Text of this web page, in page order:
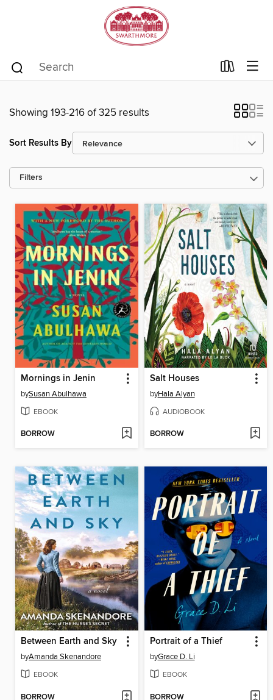
Showing 193-216 of 325 results
Sort Results By
Filters
Mornings in Jenin
bySusan Abulhawa
EBOOK
BORROW
Salt Houses
byHala Alyan
AUDIOBOOK
BORROW
Between Earth and Sky
byAmanda Skenandore
EBOOK
BORROW
Portrait of a Thief
byGrace D. Li
EBOOK
BORROW